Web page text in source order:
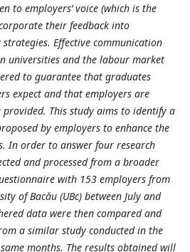
to employers’ voice (which is the
their feedback into
Effective communication
universities and the labour market
to guarantee that graduates
expect and that employers are
This study aims to identify a
by employers to enhance the
In order to answer four research
and processed from a broader
with 153 employers from
of Bacău (UBc) between July and
data were then compared and
a similar study conducted in the
months. The results obtained will